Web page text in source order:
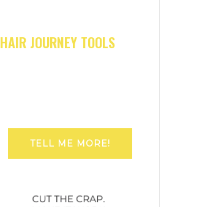
HAIR JOURNEY TOOLS
TELL ME MORE!